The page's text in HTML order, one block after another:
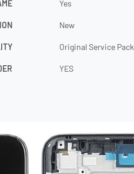
Yes
New
Original Service Pack
YES